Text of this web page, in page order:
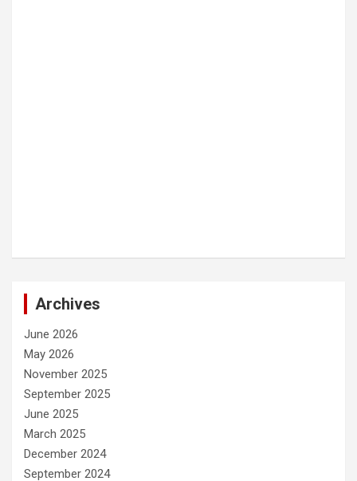
Archives
June 2026
May 2026
November 2025
September 2025
June 2025
March 2025
December 2024
September 2024